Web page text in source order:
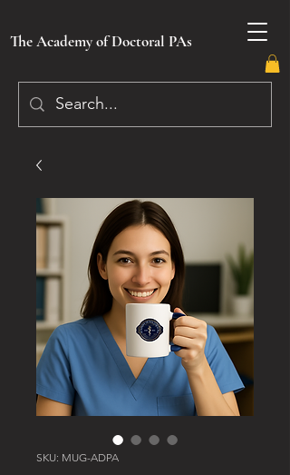
The Academy of Doctoral PAs
SKU: MUG-ADPA